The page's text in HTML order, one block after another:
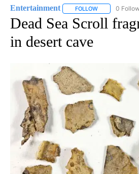
Entertainment FOLLOW FOLLOW
0
Dead Sea Scroll
in desert cave